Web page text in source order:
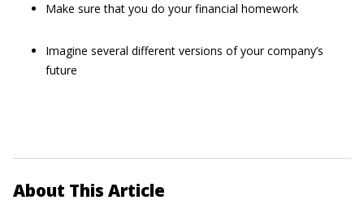
Make sure that you do your financial homework
Imagine several different versions of your company’s
future
About This Article